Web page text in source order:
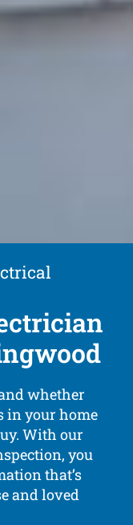
whether
in your home
With our
you
that’s
and loved